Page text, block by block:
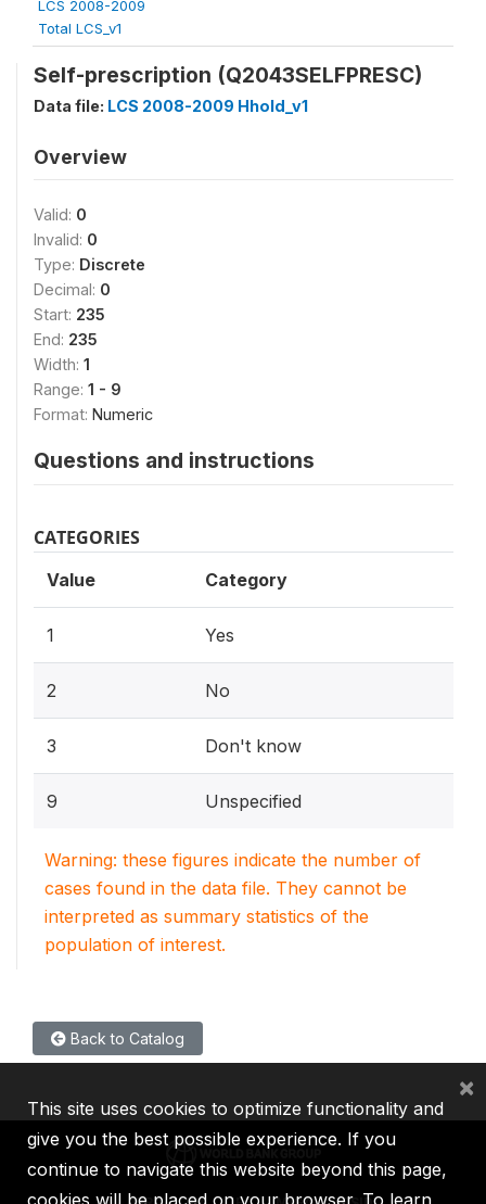
LCS 2008-2009
Total LCS_v1
Self-prescription (Q2043SELFPRESC)
Data file: LCS 2008-2009 Hhold_v1
Overview
Valid: 0
Invalid: 0
Type: Discrete
Decimal: 0
Start: 235
End: 235
Width: 1
Range: 1 - 9
Format: Numeric
Questions and instructions
CATEGORIES
Value Category
1 Yes
2 No
3 Don't know
9 Unspecified
Warning: these figures indicate the number of
cases found in the data file. They cannot be
interpreted as summary statistics of the
population of interest.
Back to Catalog
This site uses cookies to optimize functionality and
give you the best possible experience. If you
continue to navigate this website beyond this page,
cookies will be placed on your browser. To learn
×